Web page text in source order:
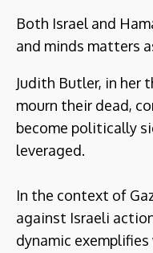
Both Israel and
and minds matters
Judith Butler, in her
mourn their dead,
become politically
leveraged.
In the context of
against Israeli
dynamic